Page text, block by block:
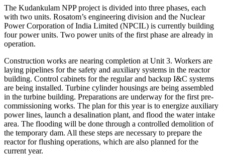
The Kudankulam NPP project is divided into three phases, each
with two units. Rosatom’s engineering division and the Nuclear
Power Corporation of India Limited (NPCIL) is currently building
four power units. Two power units of the first phase are already in
operation.
Construction works are nearing completion at Unit 3. Workers are
laying pipelines for the safety and auxiliary systems in the reactor
building. Control cabinets for the regular and backup I&C systems
are being installed. Turbine cylinder housings are being assembled
in the turbine building. Preparations are underway for the first pre-
commissioning works. The plan for this year is to energize auxiliary
power lines, launch a desalination plant, and flood the water intake
area. The flooding will be done through a controlled demolition of
the temporary dam. All these steps are necessary to prepare the
reactor for flushing operations, which are also planned for the
current year.